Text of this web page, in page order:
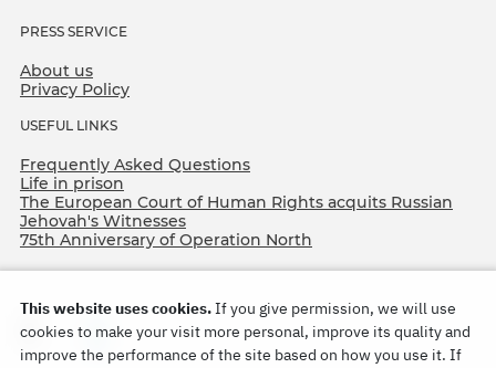
PRESS SERVICE
About us
Privacy Policy
USEFUL LINKS
Frequently Asked Questions
Life in prison
The European Court of Human Rights acquits Russian
Jehovah's Witnesses
75th Anniversary of Operation North
This website uses cookies.If you give permission, we will use
cookies to make your visit more personal, improve its quality and
improve the performance of the site based on how you use it. If